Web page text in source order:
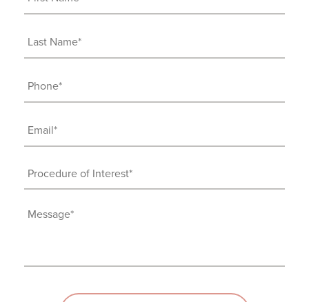
Name
Last
Name
Phone
(Required)
Email
(Required)
Procedure
of
Interest
Message